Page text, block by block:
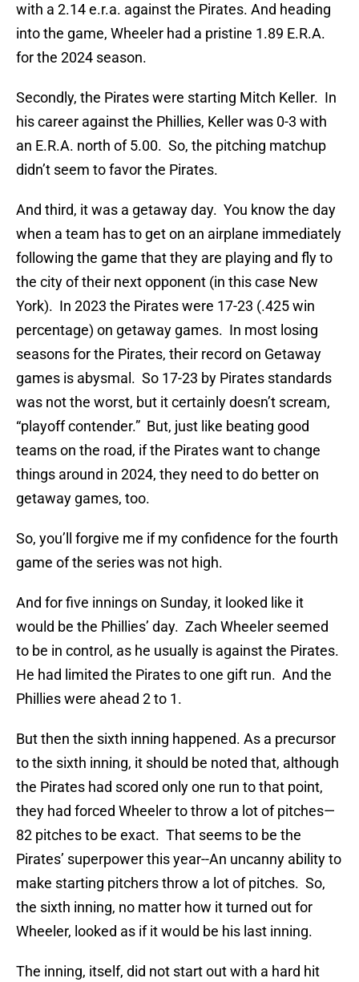
with a 2.14 e.r.a. against the Pirates. And heading
into the game, Wheeler had a pristine 1.89 E.R.A.
for the 2024 season.
Secondly, the Pirates were starting Mitch Keller. In
his career against the Phillies, Keller was 0-3 with
an E.R.A. north of 5.00. So, the pitching matchup
didn’t seem to favor the Pirates.
And third, it was a getaway day. You know the day
when a team has to get on an airplane immediately
following the game that they are playing and fly to
the city of their next opponent (in this case New
York). In 2023 the Pirates were 17-23 (.425 win
percentage) on getaway games. In most losing
seasons for the Pirates, their record on Getaway
games is abysmal. So 17-23 by Pirates standards
was not the worst, but it certainly doesn’t scream,
“playoff contender.” But, just like beating good
teams on the road, if the Pirates want to change
things around in 2024, they need to do better on
getaway games, too.
So, you’ll forgive me if my confidence for the fourth
game of the series was not high.
And for five innings on Sunday, it looked like it
would be the Phillies’ day. Zach Wheeler seemed
to be in control, as he usually is against the Pirates.
He had limited the Pirates to one gift run. And the
Phillies were ahead 2 to 1.
But then the sixth inning happened. As a precursor
to the sixth inning, it should be noted that, although
the Pirates had scored only one run to that point,
they had forced Wheeler to throw a lot of pitches—
82 pitches to be exact. That seems to be the
Pirates’ superpower this year--An uncanny ability to
make starting pitchers throw a lot of pitches. So,
the sixth inning, no matter how it turned out for
Wheeler, looked as if it would be his last inning.
The inning, itself, did not start out with a hard hit